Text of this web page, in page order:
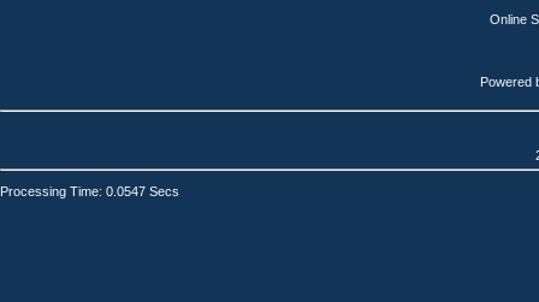
Online
Powered
Processing Time: 0.0547 Secs